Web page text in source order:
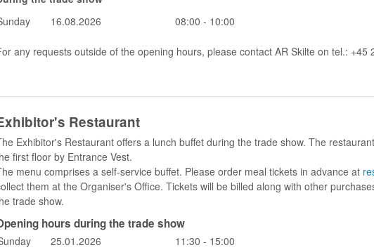
16.08.2026 08:00 - 10:00
any requests outside of the opening hours, please contact AR Skilte on tel.: +45
Restaurant
Exhibitor's Restaurant offers a lunch buffet during the trade show. The
first floor by Entrance Vest.
menu comprises a self-service buffet. Please order meal tickets in advance at
them at the Organiser's Office. Tickets will be billed along with other
trade show.
hours during the trade show
25.01.2026
11:30 - 15:00